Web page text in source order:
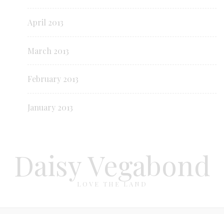
April 2013
March 2013
February 2013
January 2013
Daisy Vegabond
LOVE THE LAND